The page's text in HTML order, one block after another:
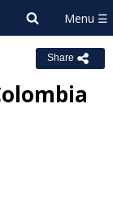
Share